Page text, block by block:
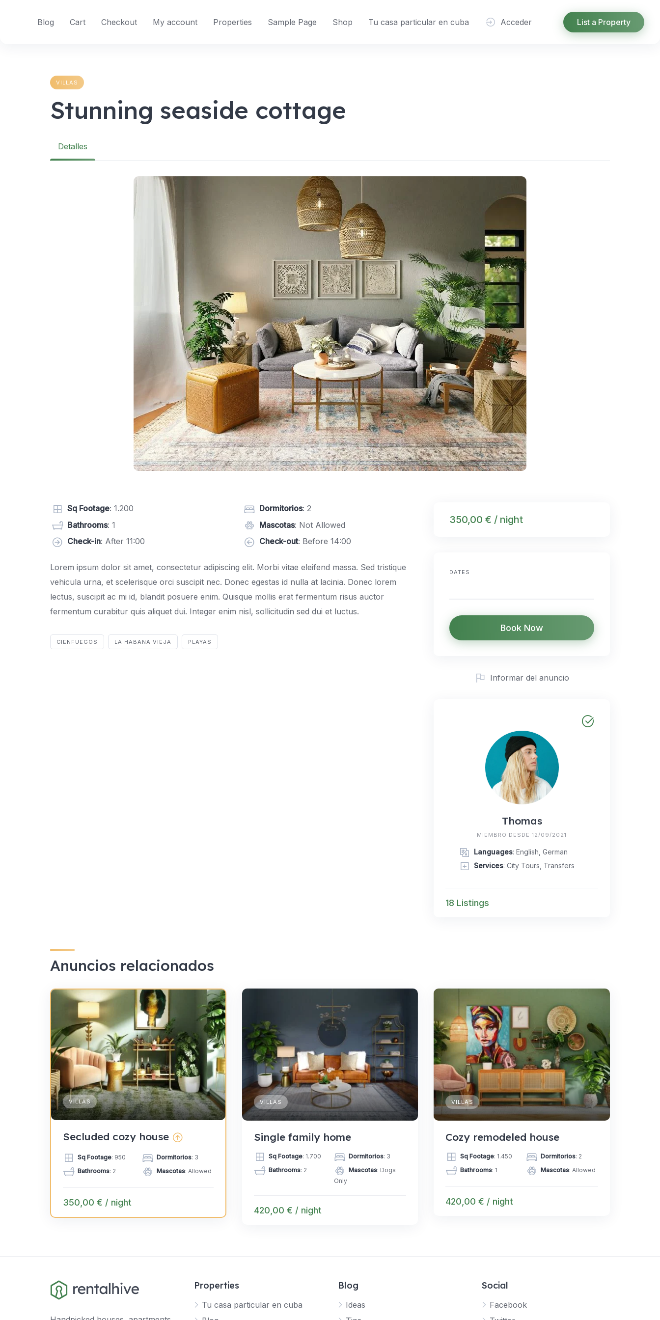
Blog Cart Checkout My account Properties Sample Page Shop Tu casa particular en cuba Acceder List a Property
VILLAS
Stunning seaside cottage
Detalles
Sq Footage: 1.200 Dormitorios: 2
Bathrooms: 1 Mascotas: Not Allowed
Check-in: After 11:00 Check-out: Before 14:00
Lorem ipsum dolor sit amet, consectetur adipiscing elit. Morbi vitae eleifend massa. Sed tristique
vehicula urna, et scelerisque orci suscipit nec. Donec egestas id nulla at lacinia. Donec lorem
lectus, suscipit ac mi id, blandit posuere enim. Quisque mollis erat fermentum risus auctor
fermentum curabitur quis aliquet dui. Integer enim nisl, sollicitudin sed dui et luctus.
CIENFUEGOS LA HABANA VIEJA PLAYAS
350,00 € / night
DATES
Book Now
Informar del anuncio
Thomas
MIEMBRO DESDE 12/09/2021
Languages: English, German
Services: City Tours, Transfers
18 Listings
Anuncios relacionados
VILLAS
Secluded cozy house
Sq Footage: 950 Dormitorios: 3
Bathrooms: 2 Mascotas: Allowed
350,00 € / night
VILLAS
Single family home
Sq Footage: 1.700 Dormitorios: 3
Bathrooms: 2 Mascotas: Dogs
Only
420,00 € / night
VILLAS
Cozy remodeled house
Sq Footage: 1.450 Dormitorios: 2
Bathrooms: 1 Mascotas: Allowed
420,00 € / night
Properties
Tu casa particular en cuba
Blog
Ideas
Social
Facebook